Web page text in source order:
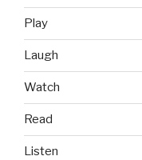
Play
Laugh
Watch
Read
Listen